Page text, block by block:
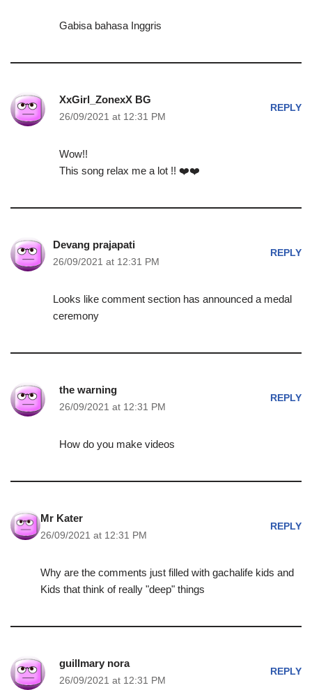
Gabisa bahasa Inggris
XxGirl_ZonexX BG
26/09/2021 at 12:31 PM
REPLY
Wow!!
This song relax me a lot !! ❤️❤️
Devang prajapati
26/09/2021 at 12:31 PM
REPLY
Looks like comment section has announced a medal
ceremony
the warning
26/09/2021 at 12:31 PM
REPLY
How do you make videos
Mr Kater
26/09/2021 at 12:31 PM
REPLY
Why are the comments just filled with gachalife kids and
Kids that think of really "deep" things
guillmary nora
26/09/2021 at 12:31 PM
REPLY